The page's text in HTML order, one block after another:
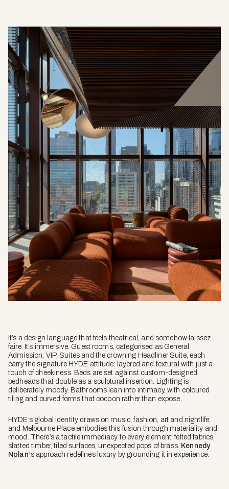
It’s a design language that feels theatrical, and somehow laissez-
faire. It’s immersive. Guest rooms, categorised as General
Admission, VIP, Suites and the crowning Headliner Suite, each
carry the signature HYDE attitude: layered and textural with just a
touch of cheekiness. Beds are set against custom-designed
bedheads that double as a sculptural insertion. Lighting is
deliberately moody. Bathrooms lean into intimacy, with coloured
tiling and curved forms that cocoon rather than expose.
HYDE’s global identity draws on music, fashion, art and nightlife,
and Melbourne Place embodies this fusion through materiality and
mood. There’s a tactile immediacy to every element: felted fabrics,
slatted timber, tiled surfaces, unexpected pops of brass. Kennedy
Nolan’s approach redefines luxury by grounding it in experience.